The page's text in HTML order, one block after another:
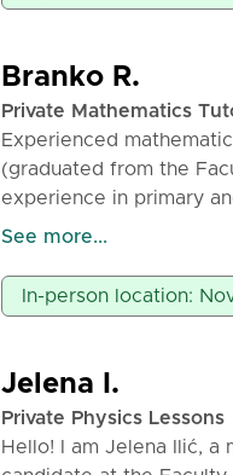
Branko R.
Private Mathematics
Experienced
(graduated from the
experience in primary
offers private
main characteristics of
See more...
In-person location:
Jelena I.
Private Physics Lessons
Hello! I am Jelena Ilić,